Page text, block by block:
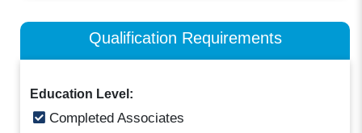
Qualification Requirements
Education Level:
Completed Associates